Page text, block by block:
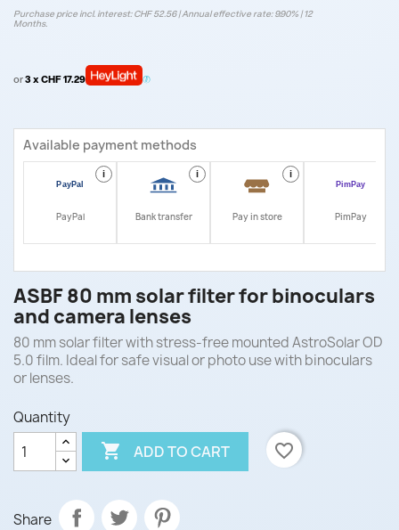
Purchase price incl. interest: CHF 52.56 | Annual effective rate: 9.90% | 12
Months.
or3 x CHF 17.29
Available payment methods
i
PayPal
i
Bank transfer
i
Pay in store PimPay
ASBF 80 mm solar filter for binoculars
and camera lenses
80 mm solar filter with stress-free mounted AstroSolar OD
5.0 film. Ideal for safe visual or photo use with binoculars
or lenses.
Quantity
 ADD TO CART favorite_border
Share